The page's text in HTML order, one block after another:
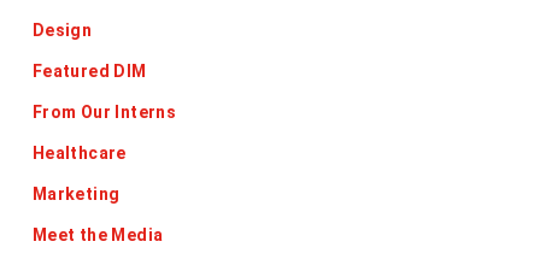
Design
Featured DIM
From Our Interns
Healthcare
Marketing
Meet the Media